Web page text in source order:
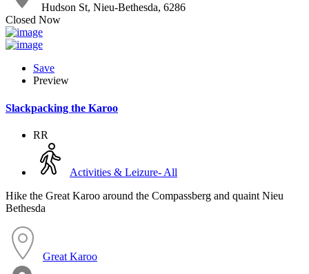
Hudson St, Nieu-Bethesda, 6286
Closed Now
Save
Preview
Slackpacking the Karoo
RR
Activities & Leizure- All
Hike the Great Karoo around the Compassberg and quaint Nieu
Bethesda
Great Karoo